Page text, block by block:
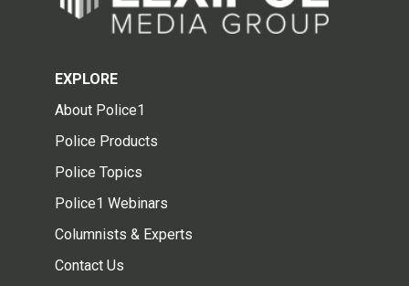
EXPLORE
About Police1
Police Products
Police Topics
Police1 Webinars
Columnists & Experts
Contact Us